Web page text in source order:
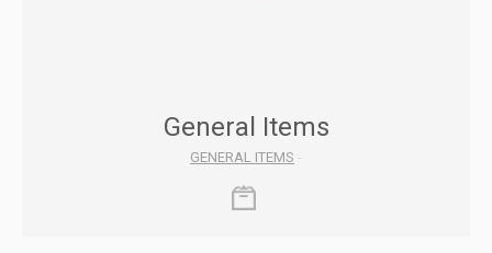
General Items
GENERAL ITEMS -